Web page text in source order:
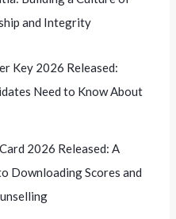
and Integrity
Key 2026 Released:
Need to Know About
2026 Released: A
Downloading Scores and